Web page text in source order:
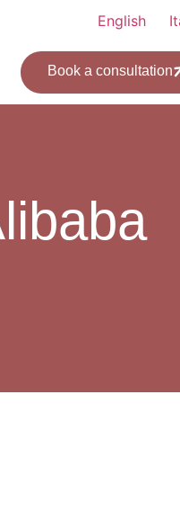
English
Book a consultation